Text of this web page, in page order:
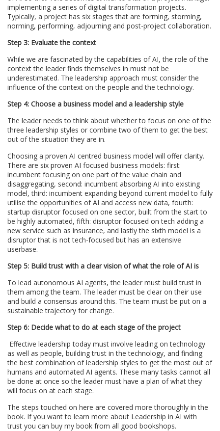
implementing a series of digital transformation projects.
Typically, a project has six stages that are forming, storming,
norming, performing, adjourning and post-project collaboration.
Step 3: Evaluate the context
While we are fascinated by the capabilities of AI, the role of the
context the leader finds themselves in must not be
underestimated. The leadership approach must consider the
influence of the context on the people and the technology.
Step 4: Choose a business model and a leadership style
The leader needs to think about whether to focus on one of the
three leadership styles or combine two of them to get the best
out of the situation they are in.
Choosing a proven AI centred business model will offer clarity.
There are six proven AI focused business models: first:
incumbent focusing on one part of the value chain and
disaggregating, second: incumbent absorbing AI into existing
model, third: incumbent expanding beyond current model to fully
utilise the opportunities of AI and access new data, fourth:
startup disruptor focused on one sector, built from the start to
be highly automated, fifth: disruptor focused on tech adding a
new service such as insurance, and lastly the sixth model is a
disruptor that is not tech-focused but has an extensive
userbase.
Step 5: Build trust with a clear vision of what the role of AI is
To lead autonomous AI agents, the leader must build trust in
them among the team. The leader must be clear on their use
and build a consensus around this. The team must be put on a
sustainable trajectory for change.
Step 6: Decide what to do at each stage of the project
Effective leadership today must involve leading on technology
as well as people, building trust in the technology, and finding
the best combination of leadership styles to get the most out of
humans and automated AI agents. These many tasks cannot all
be done at once so the leader must have a plan of what they
will focus on at each stage.
The steps touched on here are covered more thoroughly in the
book. If you want to learn more about Leadership in AI with
trust you can buy my book from all good bookshops.